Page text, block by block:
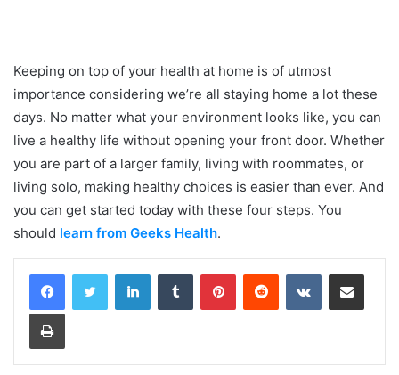
Keeping on top of your health at home is of utmost
importance considering we’re all staying home a lot these
days. No matter what your environment looks like, you can
live a healthy life without opening your front door. Whether
you are part of a larger family, living with roommates, or
living solo, making healthy choices is easier than ever. And
you can get started today with these four steps. You
should learn from Geeks Health.
LinkedInTumblr PinterestReddit VKontakteShare via Email
Print